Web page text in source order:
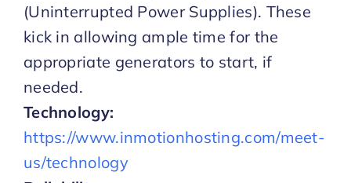
(Uninterrupted Power Supplies). These
kick in allowing ample time for the
appropriate generators to start, if
needed.
Technology:
https://www.inmotionhosting.com/meet-
us/technology